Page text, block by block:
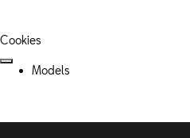
Cookies
Models